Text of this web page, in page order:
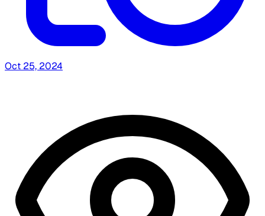
Oct 25, 2024